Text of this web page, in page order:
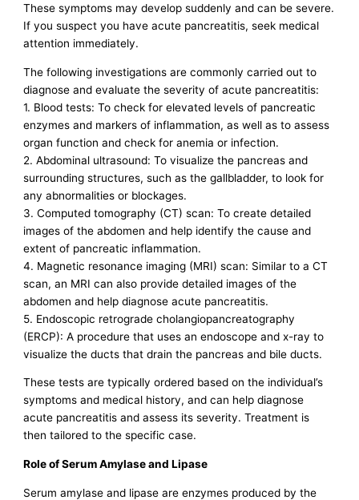
These symptoms may develop suddenly and can be severe.
If you suspect you have acute pancreatitis, seek medical
attention immediately.
The following investigations are commonly carried out to
diagnose and evaluate the severity of acute pancreatitis:
1. Blood tests: To check for elevated levels of pancreatic
enzymes and markers of inflammation, as well as to assess
organ function and check for anemia or infection.
2. Abdominal ultrasound: To visualize the pancreas and
surrounding structures, such as the gallbladder, to look for
any abnormalities or blockages.
3. Computed tomography (CT) scan: To create detailed
images of the abdomen and help identify the cause and
extent of pancreatic inflammation.
4. Magnetic resonance imaging (MRI) scan: Similar to a CT
scan, an MRI can also provide detailed images of the
abdomen and help diagnose acute pancreatitis.
5. Endoscopic retrograde cholangiopancreatography
(ERCP): A procedure that uses an endoscope and x-ray to
visualize the ducts that drain the pancreas and bile ducts.
These tests are typically ordered based on the individual’s
symptoms and medical history, and can help diagnose
acute pancreatitis and assess its severity. Treatment is
then tailored to the specific case.
Role of Serum Amylase and Lipase
Serum amylase and lipase are enzymes produced by the